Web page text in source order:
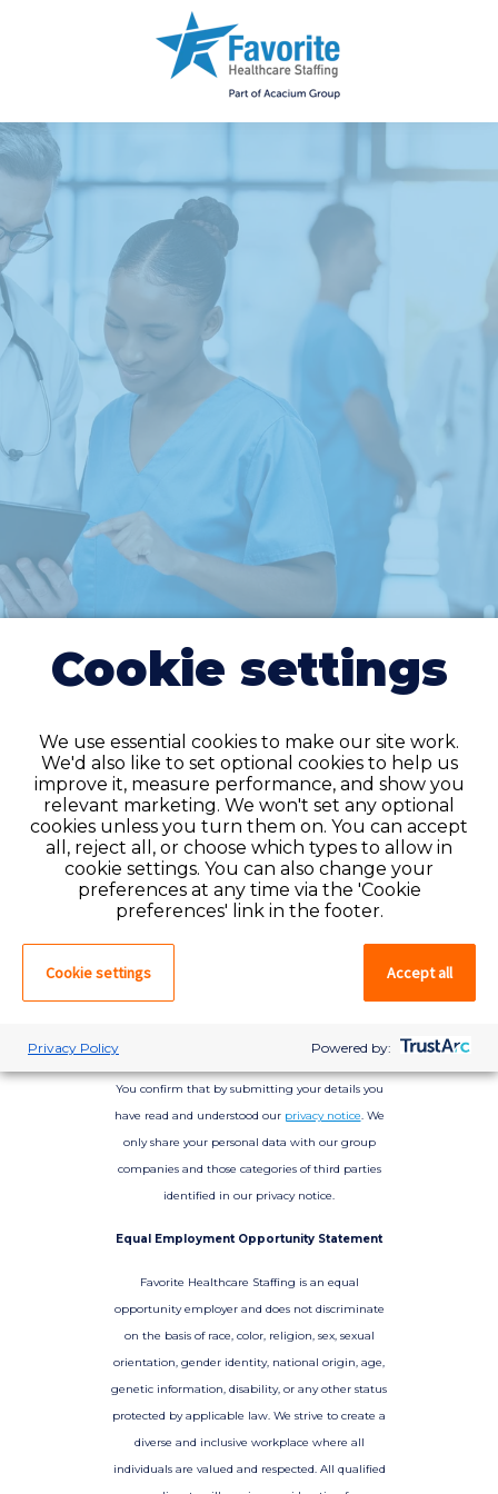
Do you have an
account?
If you have an account on our system,
please log in. If not, you can quick apply,
which will create an account.
Create account
You confirm that by submitting your details you
have read and understood our privacy notice. We
only share your personal data with our group
companies and those categories of third parties
identified in our privacy notice.
Equal Employment Opportunity Statement
Favorite Healthcare Staffing is an equal
opportunity employer and does not discriminate
on the basis of race, color, religion, sex, sexual
orientation, gender identity, national origin, age,
genetic information, disability, or any other status
protected by applicable law. We strive to create a
diverse and inclusive workplace where all
individuals are valued and respected. All qualified
Cookie settings
We use essential cookies to make our site work.
We'd also like to set optional cookies to help us
improve it, measure performance, and show you
relevant marketing. We won't set any optional
cookies unless you turn them on. You can accept
all, reject all, or choose which types to allow in
cookie settings. You can also change your
preferences at any time via the 'Cookie
preferences' link in the footer.
Cookie settings Accept all
Privacy Policy Powered by: